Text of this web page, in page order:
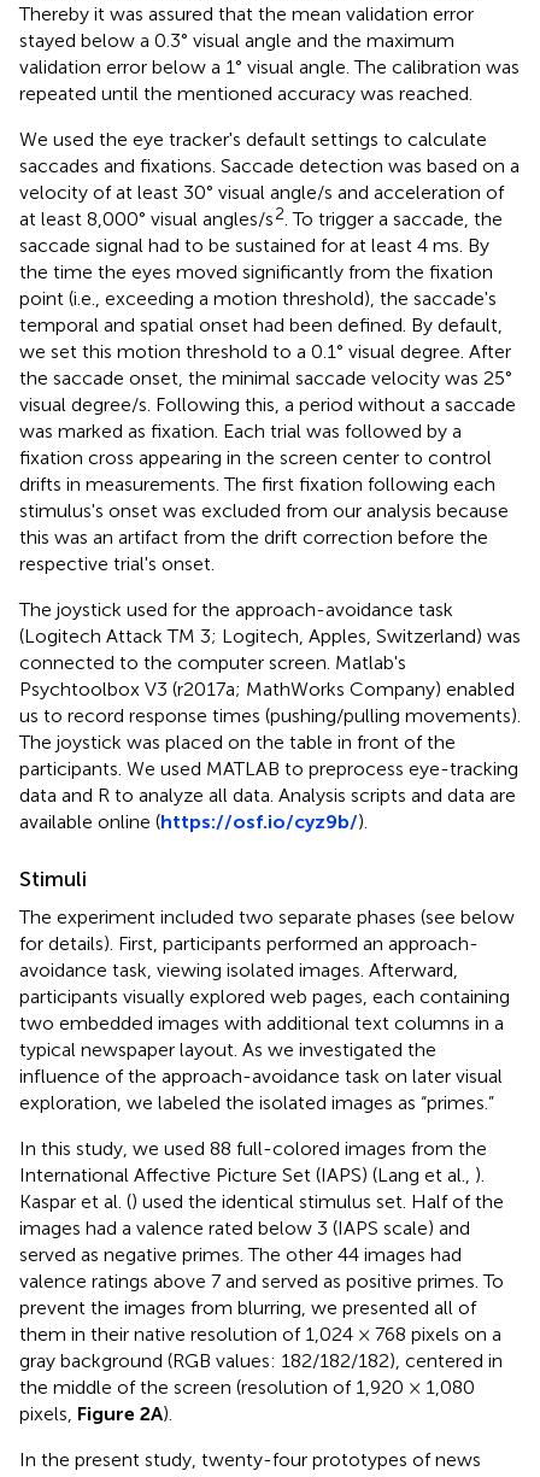
Thereby it was assured that the mean validation error
stayed below a 0.3° visual angle and the maximum
validation error below a 1° visual angle. The calibration was
repeated until the mentioned accuracy was reached.
We used the eye tracker's default settings to calculate
saccades and fixations. Saccade detection was based on a
velocity of at least 30° visual angle/s and acceleration of
at least 8,000° visual angles/s2 . To trigger a saccade, the
saccade signal had to be sustained for at least 4 ms. By
the time the eyes moved significantly from the fixation
point (i.e., exceeding a motion threshold), the saccade's
temporal and spatial onset had been defined. By default,
we set this motion threshold to a 0.1° visual degree. After
the saccade onset, the minimal saccade velocity was 25°
visual degree/s. Following this, a period without a saccade
was marked as fixation. Each trial was followed by a
fixation cross appearing in the screen center to control
drifts in measurements. The first fixation following each
stimulus's onset was excluded from our analysis because
this was an artifact from the drift correction before the
respective trial's onset.
The joystick used for the approach-avoidance task
(Logitech Attack TM 3; Logitech, Apples, Switzerland) was
connected to the computer screen. Matlab's
Psychtoolbox V3 (r2017a; MathWorks Company) enabled
us to record response times (pushing/pulling movements).
The joystick was placed on the table in front of the
participants. We used MATLAB to preprocess eye-tracking
data and R to analyze all data. Analysis scripts and data are
available online (https://osf.io/cyz9b/).
Stimuli
The experiment included two separate phases (see below
for details). First, participants performed an approach-
avoidance task, viewing isolated images. Afterward,
participants visually explored web pages, each containing
two embedded images with additional text columns in a
typical newspaper layout. As we investigated the
influence of the approach-avoidance task on later visual
exploration, we labeled the isolated images as “primes.”
In this study, we used 88 full-colored images from the
International Affective Picture Set (IAPS) (Lang et al., ).
Kaspar et al. () used the identical stimulus set. Half of the
images had a valence rated below 3 (IAPS scale) and
served as negative primes. The other 44 images had
valence ratings above 7 and served as positive primes. To
prevent the images from blurring, we presented all of
them in their native resolution of 1,024 × 768 pixels on a
gray background (RGB values: 182/182/182), centered in
the middle of the screen (resolution of 1,920 × 1,080
pixels, Figure 2A).
In the present study, twenty-four prototypes of news